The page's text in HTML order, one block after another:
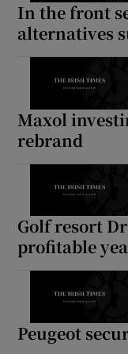
In the front
alternatives
Maxol
rebrand
Golf resort
profitable
Peugeot